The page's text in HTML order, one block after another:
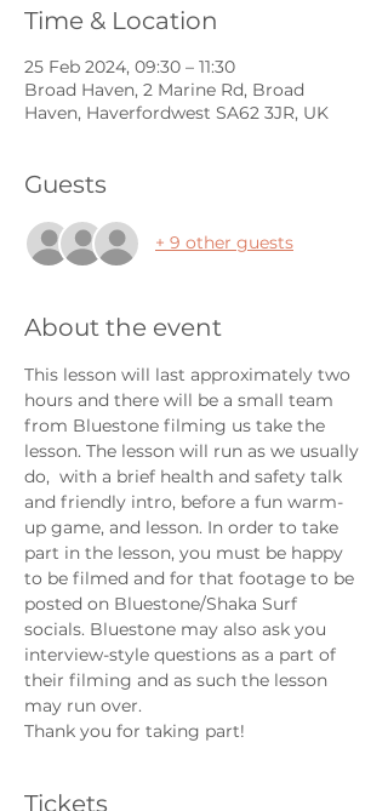
Time & Location
25 Feb 2024, 09:30 – 11:30
Broad Haven, 2 Marine Rd, Broad
Haven, Haverfordwest SA62 3JR, UK
Guests
+ 9 other guests
About the event
This lesson will last approximately two
hours and there will be a small team
from Bluestone filming us take the
lesson. The lesson will run as we usually
do,  with a brief health and safety talk
and friendly intro, before a fun warm-
up game, and lesson. In order to take
part in the lesson, you must be happy
to be filmed and for that footage to be
posted on Bluestone/Shaka Surf
socials. Bluestone may also ask you
interview-style questions as a part of
their filming and as such the lesson
may run over.
Thank you for taking part!
Tickets